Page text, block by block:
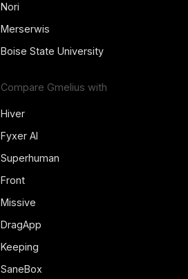
Nori
Merserwis
Boise State University
Compare Gmelius with
Hiver
Fyxer AI
Superhuman
Front
Missive
DragApp
Keeping
SaneBox